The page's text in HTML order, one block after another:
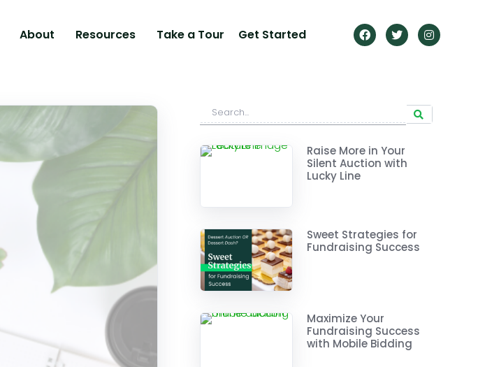
About Resources Take a Tour Get Started
Raise More in Your
Silent Auction with
Lucky Line
Sweet Strategies for
Fundraising Success
Maximize Your
Fundraising Success
with Mobile Bidding